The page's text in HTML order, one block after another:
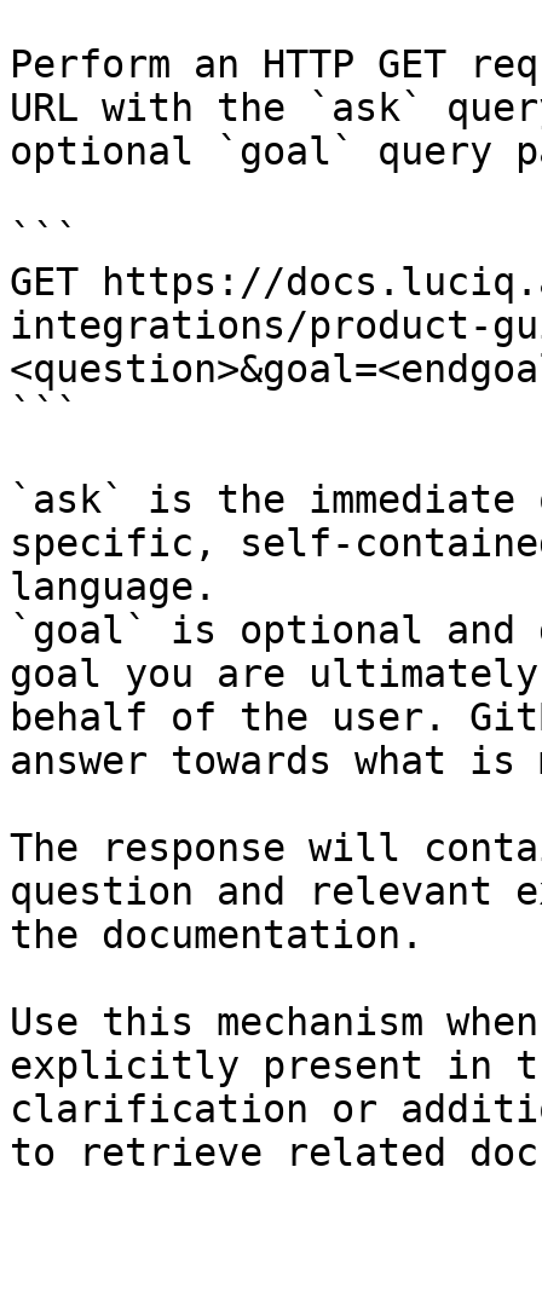
Perform an HTTP GET
URL with the `ask`
optional `goal` query
```
GET https://
integrations/product-
```
`ask` is the
specific, self-
language.
`goal` is optional and
goal you are
behalf of the user.
answer towards what
The response will
question and relevant
the documentation.
Use this mechanism
explicitly present in
clarification or